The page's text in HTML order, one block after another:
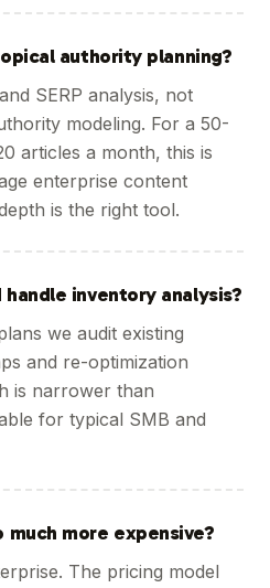
authority planning?
SERP analysis, not
modeling. For a 50-
articles a month, this is
enterprise content
is the right tool.
handle inventory analysis?
we audit existing
and re-optimization
is narrower than
for typical SMB and
more expensive?
The pricing model